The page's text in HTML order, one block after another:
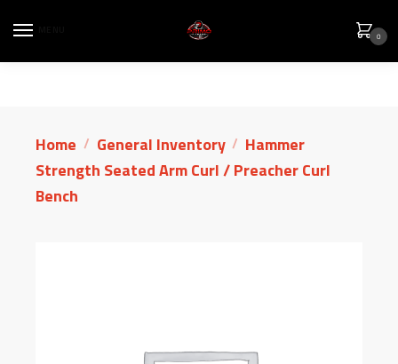
0
Home / General Inventory / Hammer
Strength Seated Arm Curl / Preacher Curl
Bench